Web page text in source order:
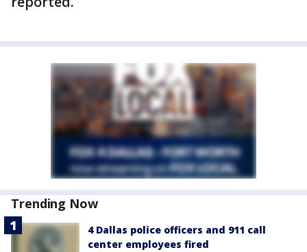
Trending Now
4 Dallas police officers and 911 call
center employees fired